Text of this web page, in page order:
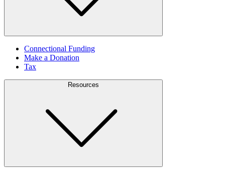
Connectional Funding
Make a Donation
Tax
Resources